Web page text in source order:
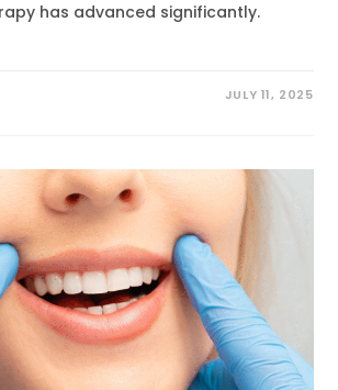
has advanced significantly.
JULY 11, 2025